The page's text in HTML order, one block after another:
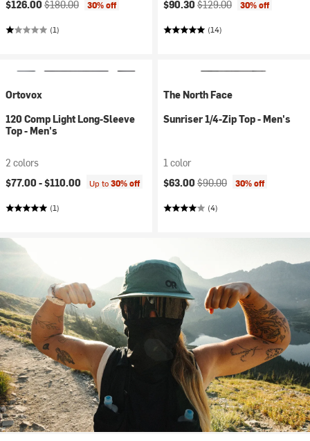
$126.00 $180.00 30% off
(1)
$90.30 $129.00 30% off
(14)
Ortovox
120 Comp Light Long-Sleeve
Top - Men's
2 colors
$77.00 -$110.00 Up to30% off
(1)
The North Face
Sunriser 1/4-Zip Top - Men's
1 color
Current price:
$63.00 Original price:
$90.00 30% off
(4)